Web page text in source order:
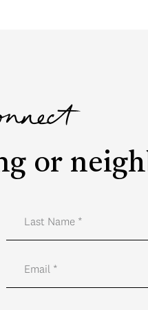
or